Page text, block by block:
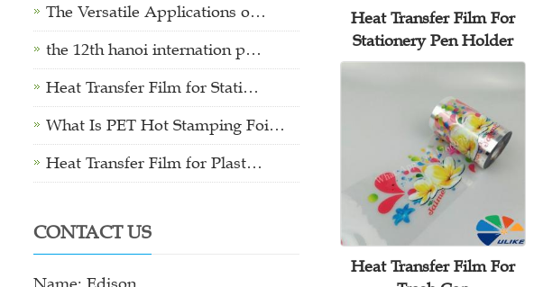
Heat Transfer Film For
Stationery Pen Holder
Heat Transfer Film For
The Versatile Applications o…
the 12th hanoi internation p…
Heat Transfer Film for Stati…
What Is PET Hot Stamping Foi…
Heat Transfer Film for Plast…
CONTACT US
Name: Edison